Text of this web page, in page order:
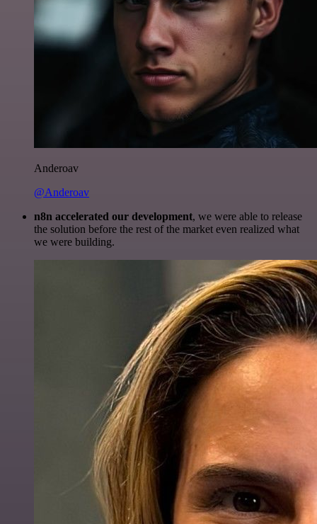
Anderoav
@Anderoav
n8n accelerated our development, we were able to release
the solution before the rest of the market even realized what
we were building.